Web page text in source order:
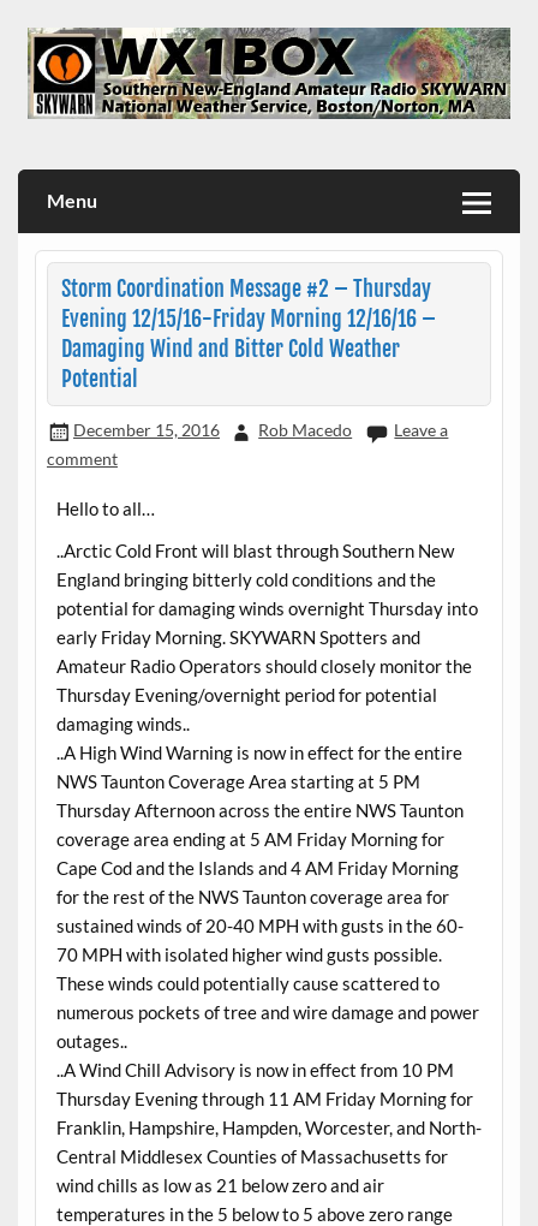
content
Menu
Storm Coordination Message #2 – Thursday
Evening 12/15/16-Friday Morning 12/16/16 –
Damaging Wind and Bitter Cold Weather
Potential
December 15, 2016 Rob Macedo
Leave a
comment
Hello to all…
..Arctic Cold Front will blast through Southern New
England bringing bitterly cold conditions and the
potential for damaging winds overnight Thursday into
early Friday Morning. SKYWARN Spotters and
Amateur Radio Operators should closely monitor the
Thursday Evening/overnight period for potential
damaging winds..
..A High Wind Warning is now in effect for the entire
NWS Taunton Coverage Area starting at 5 PM
Thursday Afternoon across the entire NWS Taunton
coverage area ending at 5 AM Friday Morning for
Cape Cod and the Islands and 4 AM Friday Morning
for the rest of the NWS Taunton coverage area for
sustained winds of 20-40 MPH with gusts in the 60-
70 MPH with isolated higher wind gusts possible.
These winds could potentially cause scattered to
numerous pockets of tree and wire damage and power
outages..
..A Wind Chill Advisory is now in effect from 10 PM
Thursday Evening through 11 AM Friday Morning for
Franklin, Hampshire, Hampden, Worcester, and North-
Central Middlesex Counties of Massachusetts for
wind chills as low as 21 below zero and air
temperatures in the 5 below to 5 above zero range